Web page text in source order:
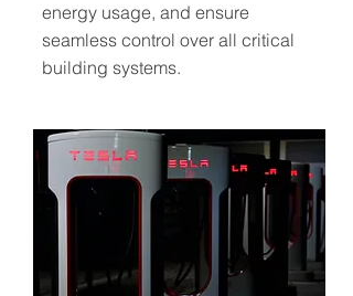
energy usage, and ensure
seamless control over all critical
building systems.